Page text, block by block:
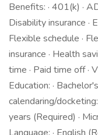
Benefits: · 401(k) ·
Disability insurance ·
Flexible schedule ·
insurance · Health
time · Paid time off ·
Education: ·
calendaring/
years (Required) ·